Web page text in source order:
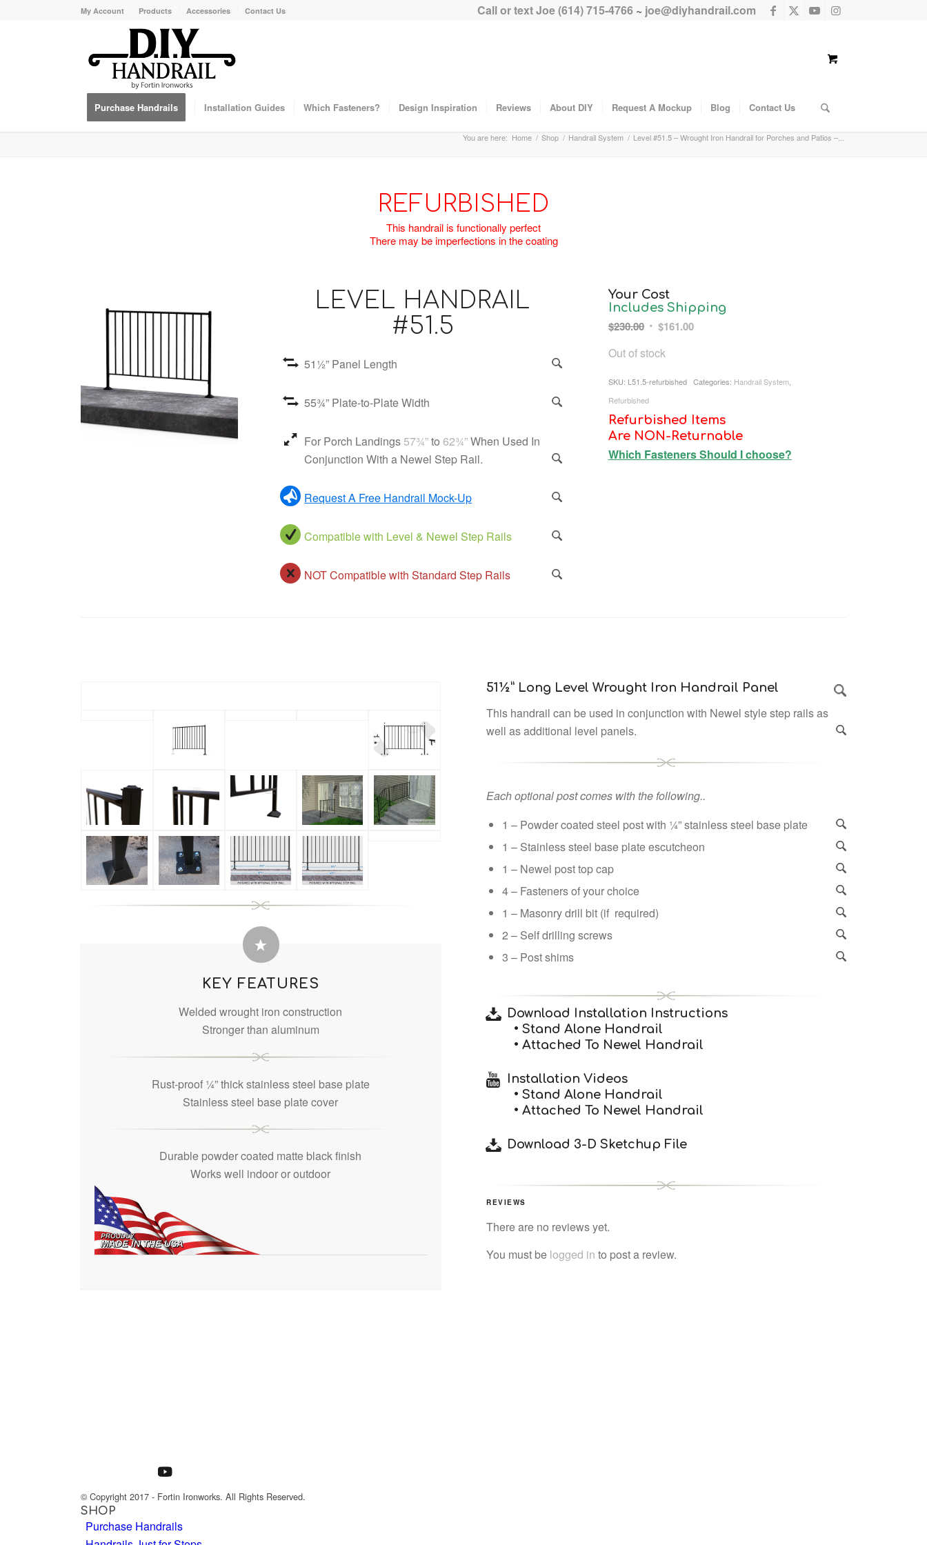
My Account Products Accessories Contact Us Call or text Joe (614) 715-4766~ joe@diyhandrail.com
Purchase Handrails Installation Guides Which Fasteners? Design Inspiration Reviews About DIY Request A Mockup Blog Contact Us
You are here: Home / Shop / Handrail System / Level #51.5 – Wrought Iron Handrail for Porches and Patios –...
REFURBISHED
This handrail is functionally perfect
There may be imperfections in the coating
LEVEL HANDRAIL
#51.5
51½” Panel Length
55¾” Plate-to-Plate Width
For Porch Landings 57¾”to 62¾”When Used In
Conjunction With a Newel Step Rail.
Request A Free Handrail Mock-Up
Compatible with Level & Newel Step Rails
NOT Compatible with Standard Step Rails
Your Cost
Includes Shipping
$230.00 Original
was:
$161.00Current
Out of stock
SKU: L51.5-refurbished Categories: Handrail System,
Refurbished
Refurbished Items
Are NON-Returnable
Which Fasteners Should I choose?
KEY FEATURES
Welded wrought iron construction
Stronger than aluminum
Rust-proof ¼” thick stainless steel base plate
Stainless steel base plate cover
Durable powder coated matte black finish
Works well indoor or outdoor
51½” Long Level Wrought Iron Handrail Panel
This handrail can be used in conjunction with Newel style step rails as
well as additional level panels.
Each optional post comes with the following..
1 – Powder coated steel post with ¼” stainless steel base plate
1 – Stainless steel base plate escutcheon
1 – Newel post top cap
4 – Fasteners of your choice
1 – Masonry drill bit (if required)
2 – Self drilling screws
3 – Post shims
Download Installation Instructions
• Stand Alone Handrail
• Attached To Newel Handrail
Installation Videos
• Stand Alone Handrail
• Attached To Newel Handrail
Download 3-D Sketchup File
REVIEWS
There are no reviews yet.
You must be logged in to post a review.
© Copyright 2017 - Fortin Ironworks. All Rights Reserved.
SHOP
Purchase Handrails